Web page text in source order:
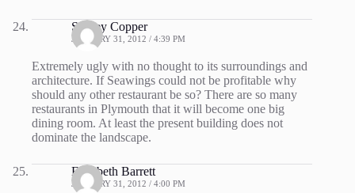
Shirley Copper
JANUARY 31, 2012 / 4:39 PM
Extremely ugly with no thought to its surroundings and
architecture. If Seawings could not be profitable why
should any other restaurant be so? There are so many
restaurants in Plymouth that it will become one big
dining room. At least the present building does not
dominate the landscape.
Elizabeth Barrett
JANUARY 31, 2012 / 4:00 PM